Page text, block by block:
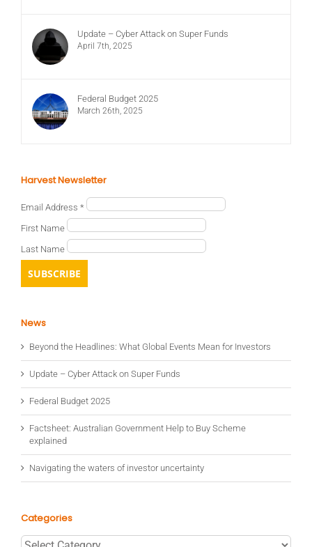
Update – Cyber Attack on Super Funds
April 7th, 2025
Federal Budget 2025
March 26th, 2025
Harvest Newsletter
Email Address *
First Name
Last Name
News
Beyond the Headlines: What Global Events Mean for Investors
Update – Cyber Attack on Super Funds
Federal Budget 2025
Factsheet: Australian Government Help to Buy Scheme
explained
Navigating the waters of investor uncertainty
Categories
Categories